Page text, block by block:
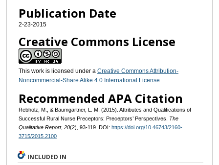
Publication Date
2-23-2015
Creative Commons License
This work is licensed under a Creative Commons Attribution-
Noncommercial-Share Alike 4.0 International License.
Recommended APA Citation
Rebholz, M., & Baumgartner, L. M. (2015). Attributes and Qualifications of
Successful Rural Nurse Preceptors: Preceptors’ Perspectives. The
Qualitative Report, 20(2), 93-119. DOI: https://doi.org/10.46743/2160-
3715/2015.2100
INCLUDED IN